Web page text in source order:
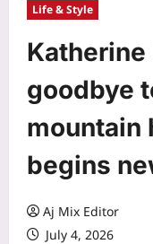
Life & Style
goodbye
mountain
begins
Aj Mix Editor
July 4, 2026